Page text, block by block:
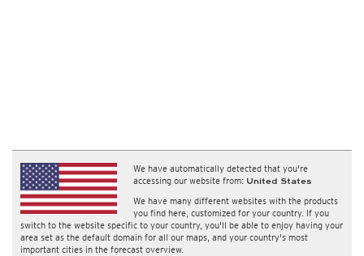
We have automatically detected that you're
accessing our website from: United States
We have many different websites with the products
you find here, customized for your country. If you
switch to the website specific to your country, you'll be able to enjoy having your
area set as the default domain for all our maps, and your country's most
important cities in the forecast overview.